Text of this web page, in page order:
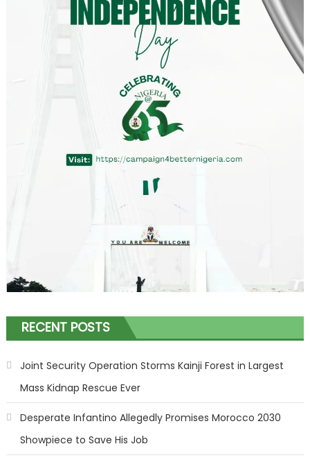
RECENT POSTS
Joint Security Operation Storms Kainji Forest in Largest
Mass Kidnap Rescue Ever
Desperate Infantino Allegedly Promises Morocco 2030
Showpiece to Save His Job